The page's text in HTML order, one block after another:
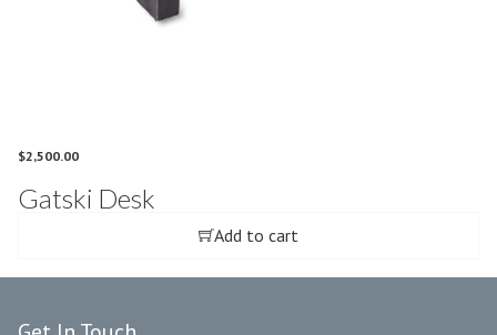
$2,500.00
Gatski Desk
Add to cart